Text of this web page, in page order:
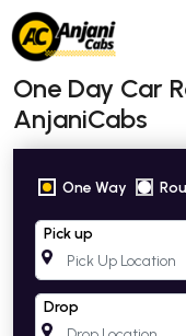
One Day Car
AnjaniCabs
One Way
Pick up
Drop